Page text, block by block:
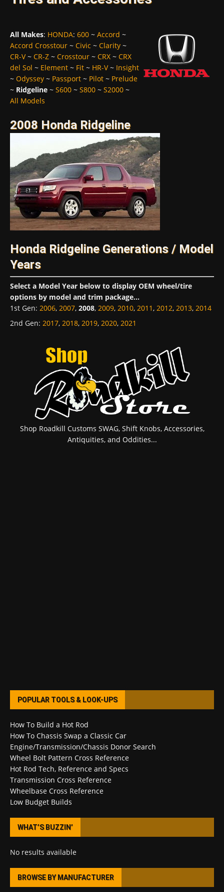
All Makes: HONDA: 600 ~ Accord ~
Accord Crosstour ~ Civic ~ Clarity ~
CR-V~ CR-Z ~ Crosstour ~ CRX ~ CRX
del Sol ~ Element ~ Fit ~ HR-V~ Insight
~ Odyssey ~ Passport ~ Pilot ~ Prelude
~ Ridgeline ~ S600 ~ S800 ~ S2000 ~
All Models
2008 Honda Ridgeline
Honda Ridgeline Generations / Model
Years
Select a Model Year below to display OEM wheel/tire
options by model and trim package...
1st Gen: 2006, 2007, 2008, 2009, 2010, 2011, 2012, 2013, 2014
2nd Gen: 2017, 2018, 2019, 2020, 2021
Shop Roadkill Customs SWAG, Shift Knobs, Accessories,
Antiquities, and Oddities...
POPULAR TOOLS & LOOK-UPS
How To Build a Hot Rod
How To Chassis Swap a Classic Car
Engine/Transmission/Chassis Donor Search
Wheel Bolt Pattern Cross Reference
Hot Rod Tech, Reference and Specs
Transmission Cross Reference
Wheelbase Cross Reference
Low Budget Builds
WHAT’S BUZZIN’
No results available
BROWSE BY MANUFACTURER